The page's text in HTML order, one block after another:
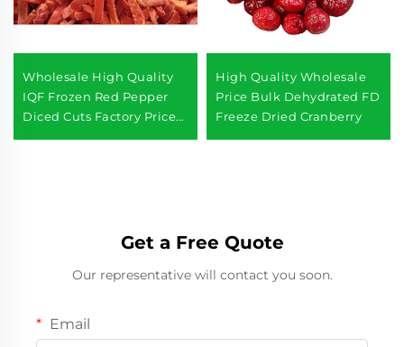
Wholesale High Quality
IQF Frozen Red Pepper
Diced Cuts Factory Price
High Quality Wholesale
Price Bulk Dehydrated FD
Freeze Dried Cranberry
Get a Free Quote
Our representative will contact you soon.
Email